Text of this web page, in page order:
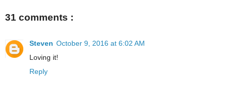
31 comments :
Steven October 9, 2016 at 6:02 AM
Loving it!
Reply